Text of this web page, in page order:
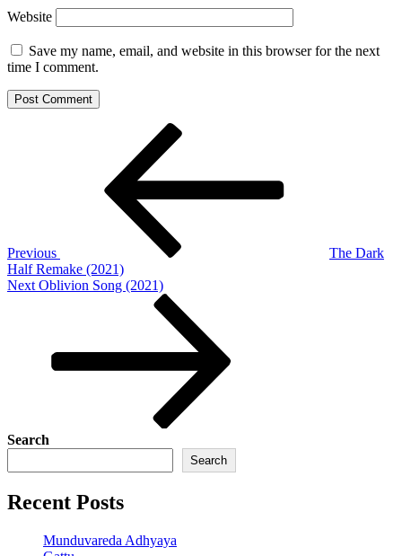
Website
Save my name, email, and website in this browser for the next
time I comment.
Previous
The Dark
Half Remake (2021)
Next
Next Oblivion Song (2021)
Search
Search
Recent Posts
Munduvareda Adhyaya